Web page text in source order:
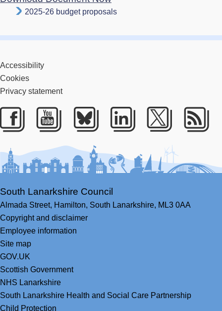
2025-26 budget proposals
Accessibility
Cookies
Privacy statement
Facebook
YoutubeBlueskyLinkedIn
Twitter
South Lanarkshire Council
Almada Street, Hamilton, South Lanarkshire, ML3 0AA
Copyright and disclaimer
Employee information
Site map
GOV.UK
Scottish Government
NHS Lanarkshire
South Lanarkshire Health and Social Care Partnership
Child Protection